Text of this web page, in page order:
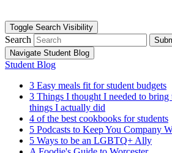
Toggle Search Visibility
Search
Navigate Student Blog
Student Blog
3 Easy meals fit for student budgets
3 Things I thought I needed to bring
things I actually did
4 of the best cookbooks for students
5 Podcasts to Keep You Company
5 Ways to be an LGBTQ+ Ally